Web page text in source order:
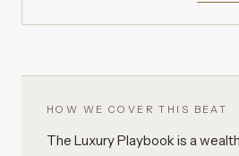
HOW WE COVER THIS BEAT
The Luxury Playbook is a